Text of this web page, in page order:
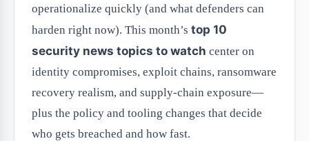
operationalize quickly (and what defenders can
harden right now). This month’s top 10
security news topics to watch center on
identity compromises, exploit chains, ransomware
recovery realism, and supply-chain exposure—
plus the policy and tooling changes that decide
who gets breached and how fast.